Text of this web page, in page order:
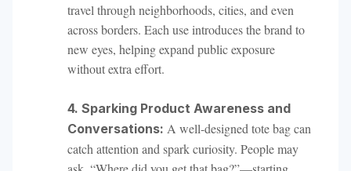
travel through neighborhoods, cities, and even
across borders. Each use introduces the brand to
new eyes, helping expand public exposure
without extra effort.
4. Sparking Product Awareness and
Conversations: A well-designed tote bag can
catch attention and spark curiosity. People may